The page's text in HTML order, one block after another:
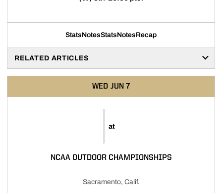
StatsNotesStatsNotesRecap
RELATED ARTICLES
WED JUN 7
at
NCAA OUTDOOR CHAMPIONSHIPS
Sacramento, Calif.